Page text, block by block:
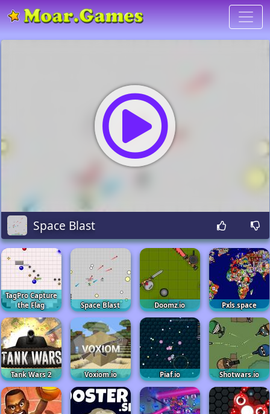
Space Blast
TagPro Capture
the Flag
Space Blast Doomz.io Pxls.space
Tank Wars 2 Voxiom.io Piaf.io Shotwars.io